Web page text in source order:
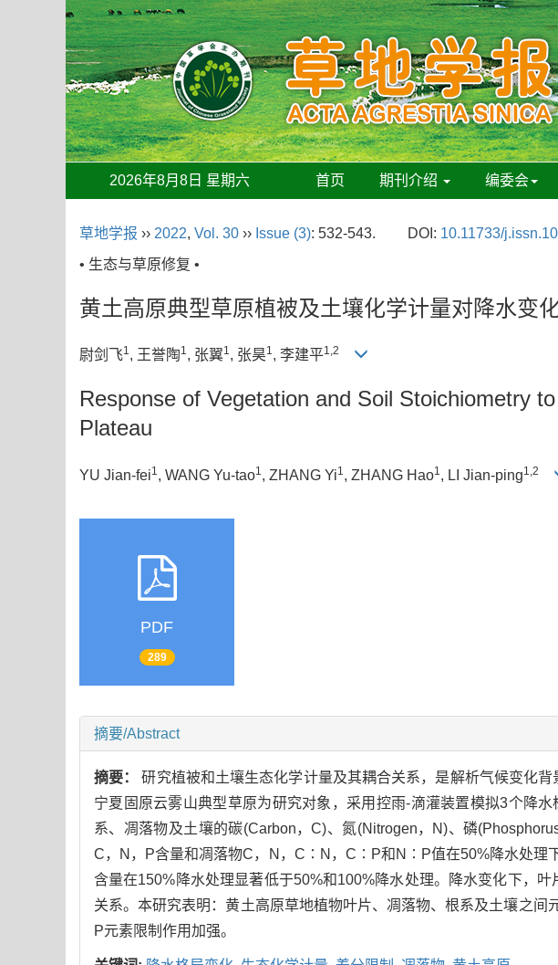
2026年8月8日 星期六 首页 期刊介绍 编委会
草地学报 ›› 2022, Vol. 30 ›› Issue (3): 532-543. DOI: 10.11733/
• 生态与草原修复 •
黄土高原典型草原植被及土壤化学计量对降水变
尉剑飞1, 王誉陶1, 张翼1, 张昊1, 李建平1,2
Response of Vegetation and Soil Stoichiometry
Plateau
YU Jian-fei1 , WANG Yu-tao1 , ZHANG Yi1 , ZHANG Hao1 , LI Jian-ping1,2
PDF
289
摘要/Abstract
摘要：研究植被和土壤生态化学计量及其耦合关系，是解析气候变化
宁夏固原云雾山典型草原为研究对象，采用控雨-滴灌装置模拟3个降
系、凋落物及土壤的碳(Carbon，C)、氮(Nitrogen，N)、磷
C，N，P含量和凋落物C，N，C∶N，C∶P和N∶P值在50%降水处理
含量在150%降水处理显著低于50%和100%降水处理。降水变化下，
关系。本研究表明：黄土高原草地植物叶片、凋落物、根系及土壤之
P元素限制作用加强。